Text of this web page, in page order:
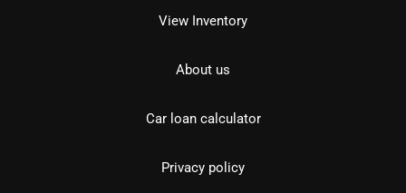
View Inventory
About us
Car loan calculator
Privacy policy